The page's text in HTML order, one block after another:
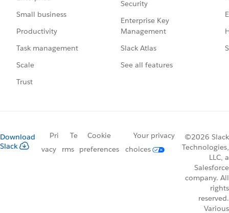
Small business
Productivity
Task management
Scale
Trust
Security
Enterprise Key
Management
Slack Atlas
See all features
Download
Slack
Pri
vacy
Te
rms
Cookie
preferences
Your privacy
choices
©2026 Slack
Technologies,
LLC, a
Salesforce
company. All
rights
reserved.
Various